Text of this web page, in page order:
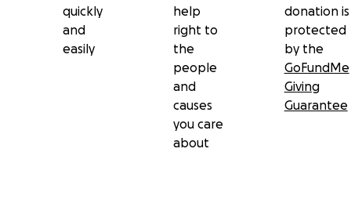
quickly
and
easily
help
right to
the
people
and
causes
you care
about
donation is
protected
by the
GoFundMe
Giving
Guarantee